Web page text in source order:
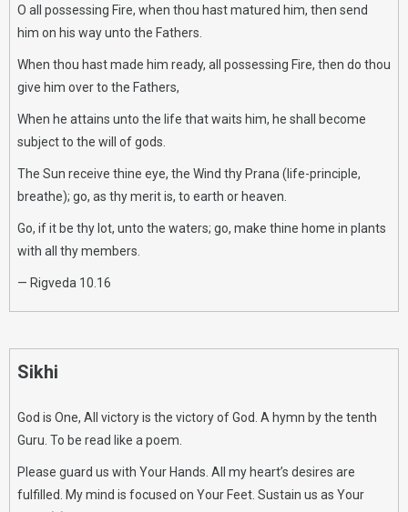
O all possessing Fire, when thou hast matured him, then send
him on his way unto the Fathers.
When thou hast made him ready, all possessing Fire, then do thou
give him over to the Fathers,
When he attains unto the life that waits him, he shall become
subject to the will of gods.
The Sun receive thine eye, the Wind thy Prana (life-principle,
breathe); go, as thy merit is, to earth or heaven.
Go, if it be thy lot, unto the waters; go, make thine home in plants
with all thy members.
— Rigveda 10.16
Sikhi
God is One, All victory is the victory of God. A hymn by the tenth
Guru. To be read like a poem.
Please guard us with Your Hands. All my heart’s desires are
fulfilled. My mind is focused on Your Feet. Sustain us as Your